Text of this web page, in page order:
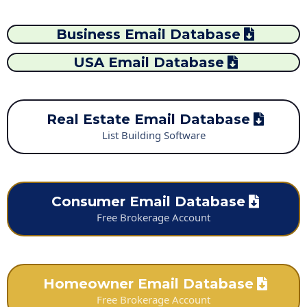
Business Email Database
USA Email Database
Real Estate Email Database
List Building Software
Consumer Email Database
Free Brokerage Account
Homeowner Email Database
Free Brokerage Account